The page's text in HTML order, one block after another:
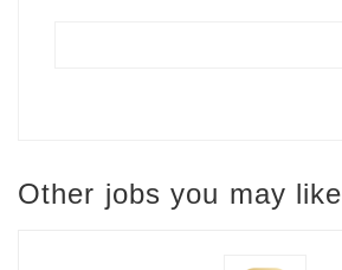
Other jobs you may like